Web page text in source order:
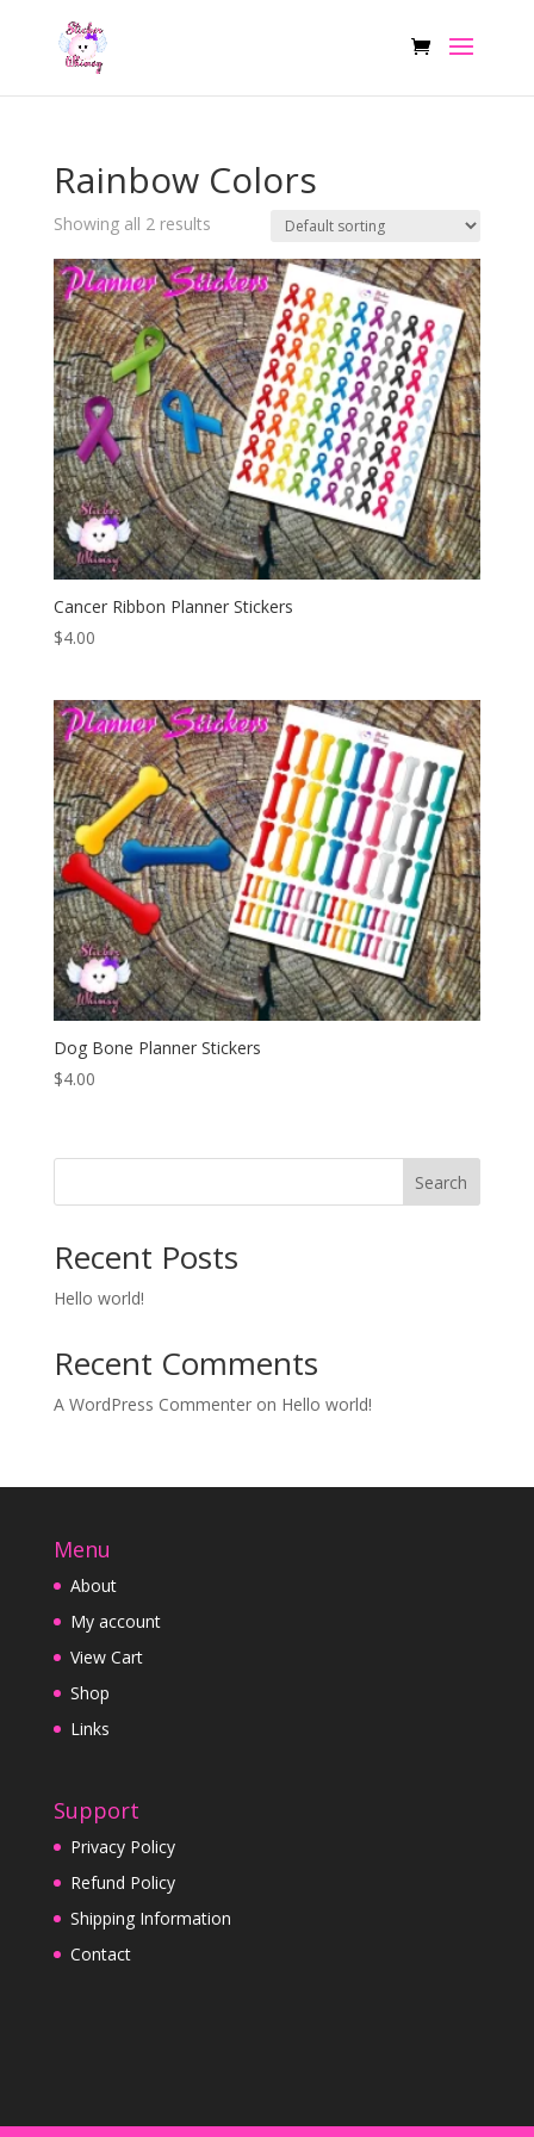
Rainbow Colors
Showing all 2 results
Cancer Ribbon Planner Stickers
$4.00
Dog Bone Planner Stickers
$4.00
Search
Recent Posts
Hello world!
Recent Comments
A WordPress Commenteron Hello world!
Menu
About
My account
View Cart
Shop
Links
Support
Privacy Policy
Refund Policy
Shipping Information
Contact